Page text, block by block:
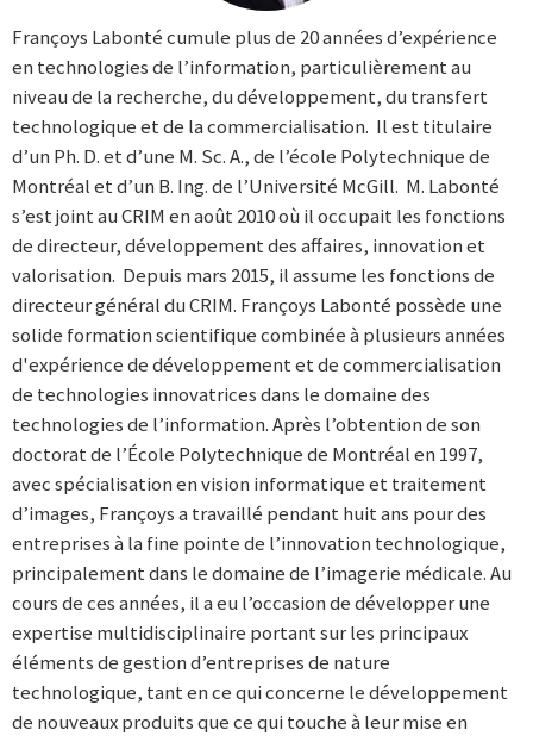
Françoys Labonté cumule plus de 20 années d’expérience
en technologies de l’information, particulièrement au
niveau de la recherche, du développement, du transfert
technologique et de la commercialisation. Il est titulaire
d’un Ph. D. et d’une M. Sc. A., de l’école Polytechnique de
Montréal et d’un B. Ing. de l’Université McGill. M. Labonté
s’est joint au CRIM en août 2010 où il occupait les fonctions
de directeur, développement des affaires, innovation et
valorisation. Depuis mars 2015, il assume les fonctions de
directeur général du CRIM. Françoys Labonté possède une
solide formation scientifique combinée à plusieurs années
d'expérience de développement et de commercialisation
de technologies innovatrices dans le domaine des
technologies de l’information. Après l’obtention de son
doctorat de l’École Polytechnique de Montréal en 1997,
avec spécialisation en vision informatique et traitement
d’images, Françoys a travaillé pendant huit ans pour des
entreprises à la fine pointe de l’innovation technologique,
principalement dans le domaine de l’imagerie médicale. Au
cours de ces années, il a eu l’occasion de développer une
expertise multidisciplinaire portant sur les principaux
éléments de gestion d’entreprises de nature
technologique, tant en ce qui concerne le développement
de nouveaux produits que ce qui touche à leur mise en